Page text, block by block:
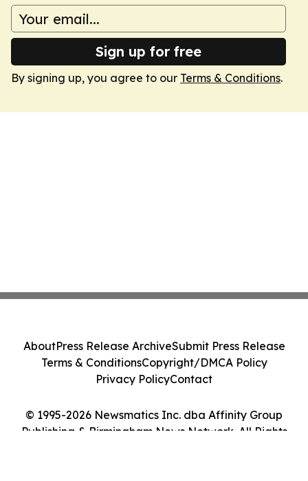
Sign up for free
By signing up, you agree to our Terms & Conditions.
© 1995-2026 Newsmatics Inc. dba Affinity Group
Publishing & Birmingham News Network. All Rights
AboutPress Release ArchiveSubmit Press Release
Terms & ConditionsCopyright/DMCA Policy
Privacy PolicyContact